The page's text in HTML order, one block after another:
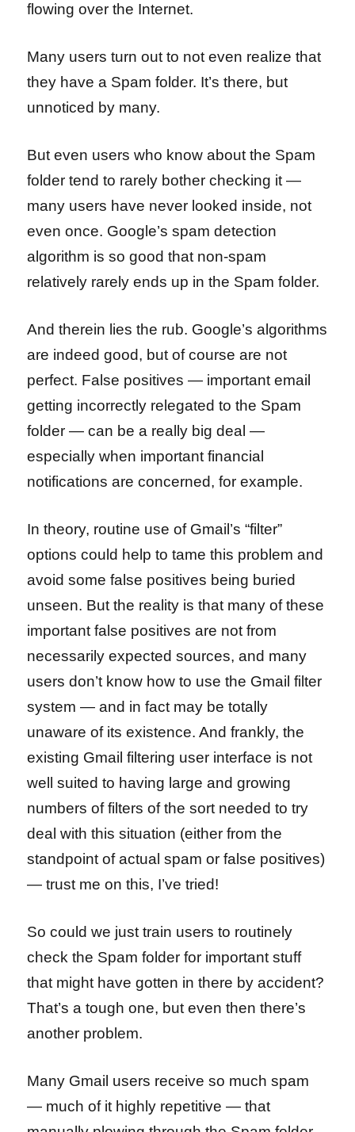
flowing over the Internet.
Many users turn out to not even realize that
they have a Spam folder. It’s there, but
unnoticed by many.
But even users who know about the Spam
folder tend to rarely bother checking it —
many users have never looked inside, not
even once. Google’s spam detection
algorithm is so good that non-spam
relatively rarely ends up in the Spam folder.
And therein lies the rub. Google’s algorithms
are indeed good, but of course are not
perfect. False positives — important email
getting incorrectly relegated to the Spam
folder — can be a really big deal —
especially when important financial
notifications are concerned, for example.
In theory, routine use of Gmail’s “filter”
options could help to tame this problem and
avoid some false positives being buried
unseen. But the reality is that many of these
important false positives are not from
necessarily expected sources, and many
users don’t know how to use the Gmail filter
system — and in fact may be totally
unaware of its existence. And frankly, the
existing Gmail filtering user interface is not
well suited to having large and growing
numbers of filters of the sort needed to try
deal with this situation (either from the
standpoint of actual spam or false positives)
— trust me on this, I’ve tried!
So could we just train users to routinely
check the Spam folder for important stuff
that might have gotten in there by accident?
That’s a tough one, but even then there’s
another problem.
Many Gmail users receive so much spam
— much of it highly repetitive — that